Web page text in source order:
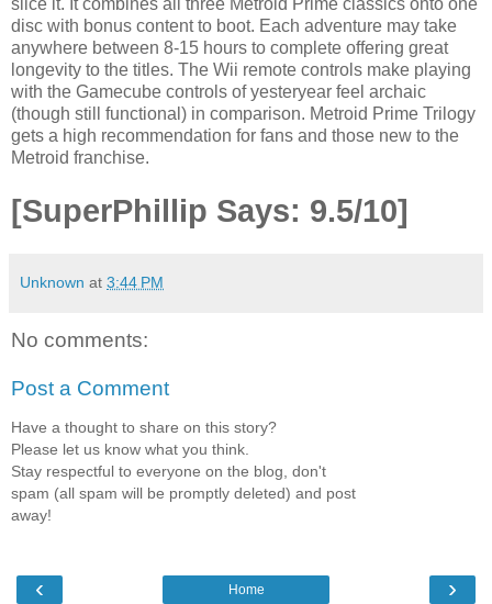
slice it. It combines all three Metroid Prime classics onto one
disc with bonus content to boot. Each adventure may take
anywhere between 8-15 hours to complete offering great
longevity to the titles. The Wii remote controls make playing
with the Gamecube controls of yesteryear feel archaic
(though still functional) in comparison. Metroid Prime Trilogy
gets a high recommendation for fans and those new to the
Metroid franchise.
[SuperPhillip Says: 9.5/10]
Unknown at 3:44 PM
No comments:
Post a Comment
Have a thought to share on this story?
Please let us know what you think.
Stay respectful to everyone on the blog, don't
spam (all spam will be promptly deleted) and post
away!
‹ ›
Home